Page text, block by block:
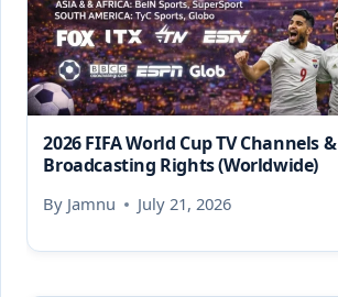
2026 FIFA World Cup TV Channels &
Broadcasting Rights (Worldwide)
By Jamnu July 21, 2026